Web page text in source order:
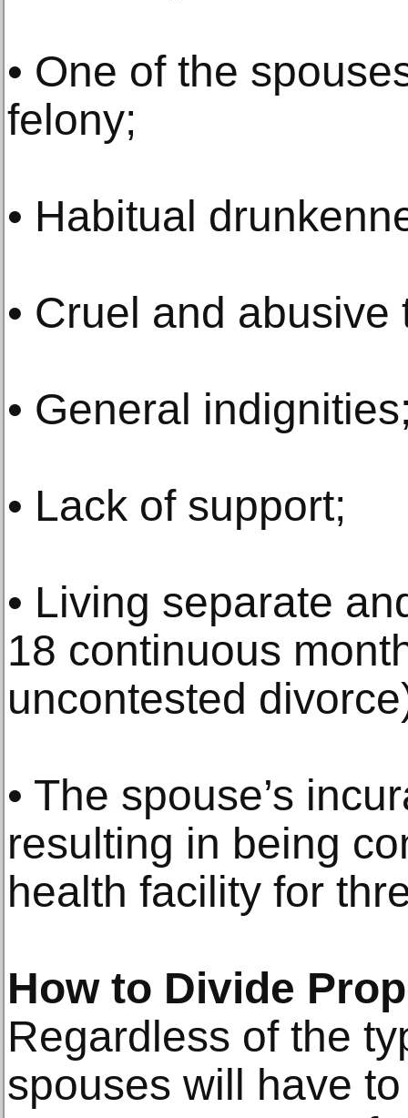
• One of the
felony;
• Habitual
• Cruel and abusive
• General
• Lack of support;
• Living separate
18 continuous
uncontested
• The spouse’s
resulting in being
health facility for
How to Divide
Regardless of the
spouses will have